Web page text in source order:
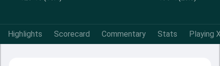
Highlights Scorecard Commentary Stats Playing